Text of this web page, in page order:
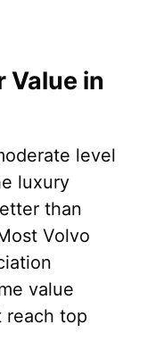
Value in
level
luxury
than
Volvo
value
reach top